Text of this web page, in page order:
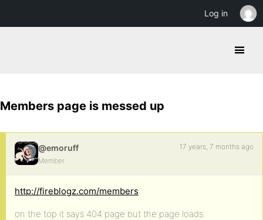
Members page is messed up
@emoruff
Member
17 years, 7 months ago
http://fireblogz.com/members
on the top it says 404 page but the page loads.
Log in